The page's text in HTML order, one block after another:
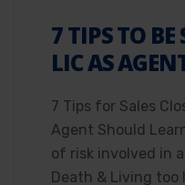
7 TIPS TO BE
LIC AS
7 Tips for Sales
Agent Should
of risk involved in
Death & Living too